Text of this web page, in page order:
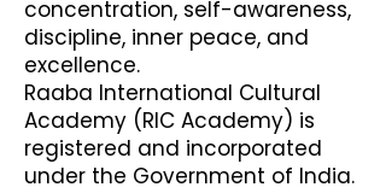
concentration, self-awareness,
discipline, inner peace, and
excellence.
Raaba International Cultural
Academy (RIC Academy) is
registered and incorporated
under the Government of India.